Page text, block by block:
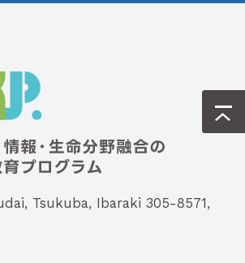
Tsukuba, Ibaraki 305-8571,